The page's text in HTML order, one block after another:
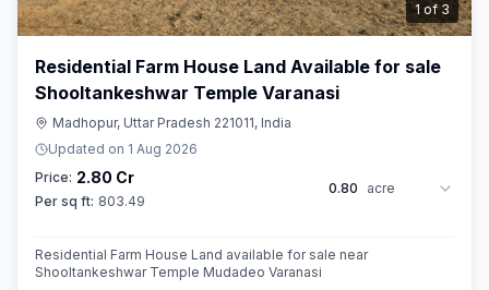
2 of3
Residential Farm House Land Available for sale
Shooltankeshwar Temple Varanasi
Madhopur, Uttar Pradesh 221011, India
Updated on 1 Aug 2026
Price: 2.80 Cr
Per sq ft: 803.49
0.80 acre
Residential Farm House Land available for sale near
Shooltankeshwar Temple Mudadeo Varanasi